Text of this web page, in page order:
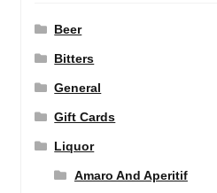
Beer
Bitters
General
Gift Cards
Liquor
Amaro And Aperitif